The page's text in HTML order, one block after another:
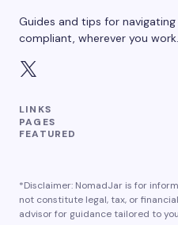
Guides and tips for
compliant, wherever you work.
LINKS
PAGES
FEATURED
*Disclaimer: NomadJar is for
not constitute legal, tax, or
advisor for guidance tailored to